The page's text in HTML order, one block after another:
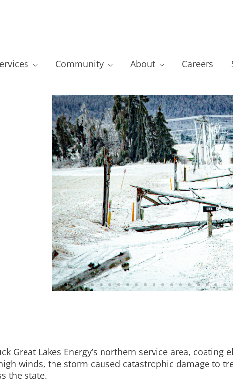
Community About Careers
Great Lakes Energy’s northern service area, coating
winds, the storm caused catastrophic damage to
the state.